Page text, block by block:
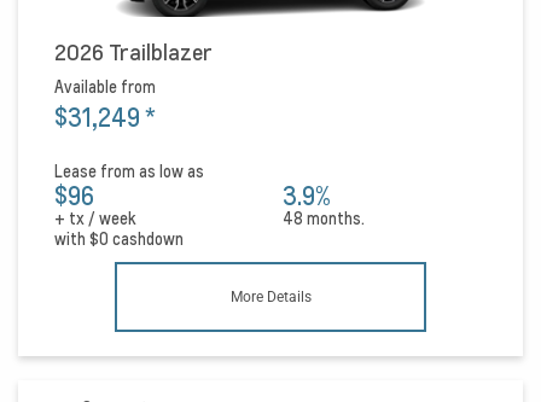
2026 Trailblazer
Available from
$31,249*
Lease from as low as
$96
+ tx / week
3.9%
48 months.
with $0 cashdown
More Details